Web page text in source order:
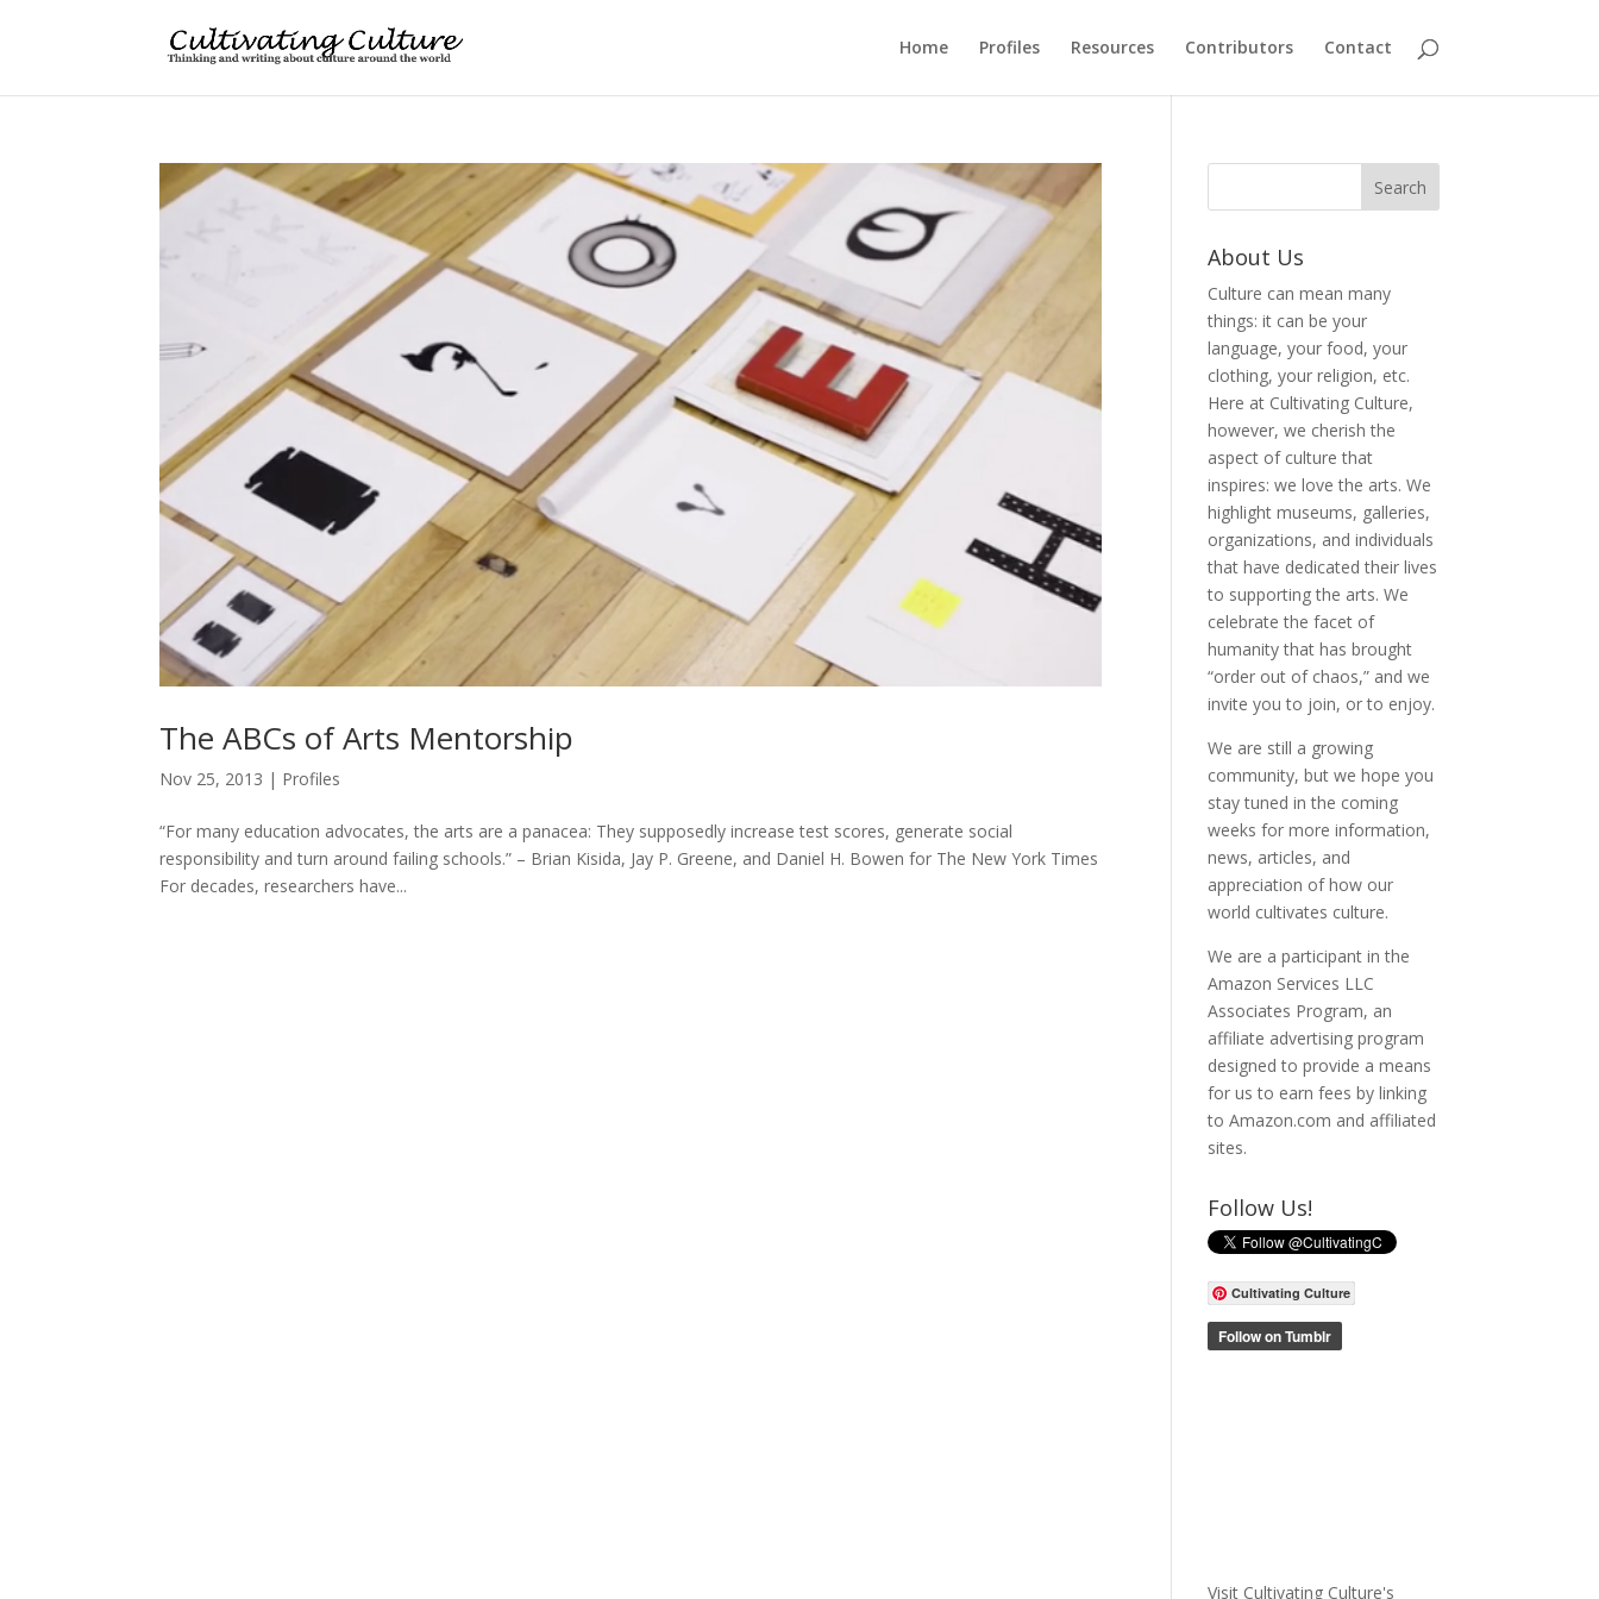
Home Profiles Resources Contributors Contact
The ABCs of Arts Mentorship
Nov 25, 2013 | Profiles
“For many education advocates, the arts are a panacea: They supposedly increase test scores, generate social
responsibility and turn around failing schools.” – Brian Kisida, Jay P. Greene, and Daniel H. Bowen for The New York Times
For decades, researchers have...
About Us
Culture can mean many
things: it can be your
language, your food, your
clothing, your religion, etc.
Here at Cultivating Culture,
however, we cherish the
aspect of culture that
inspires: we love the arts. We
highlight museums, galleries,
organizations, and individuals
that have dedicated their lives
to supporting the arts. We
celebrate the facet of
humanity that has brought
“order out of chaos,” and we
invite you to join, or to enjoy.
We are still a growing
community, but we hope you
stay tuned in the coming
weeks for more information,
news, articles, and
appreciation of how our
world cultivates culture.
We are a participant in the
Amazon Services LLC
Associates Program, an
affiliate advertising program
designed to provide a means
for us to earn fees by linking
to Amazon.com and affiliated
sites.
Follow Us!
Cultivating Culture
Visit Cultivating Culture's